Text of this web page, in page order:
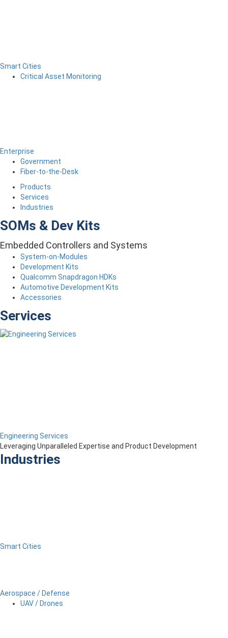
Smart Cities
Critical Asset Monitoring
Enterprise
Government
Fiber-to-the-Desk
Products
Services
Industries
SOMs & Dev Kits
Embedded Controllers and Systems
System-on-Modules
Development Kits
Qualcomm Snapdragon HDKs
Automotive Development Kits
Accessories
Services
Engineering Services
Leveraging Unparalleled Expertise and Product Development
Industries
Smart Cities
Aerospace / Defense
UAV / Drones